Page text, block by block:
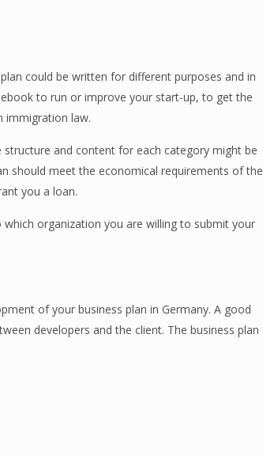
could be written for different purposes and in
to run or improve your start-up, to get the
immigration law.
and content for each category might be
should meet the economical requirements of the
you a loan.
organization you are willing to submit your
of your business plan in Germany. A good
developers and the client. The business plan